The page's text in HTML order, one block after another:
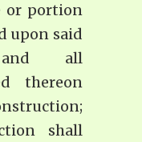
or portion
upon said
all
thereon
shall